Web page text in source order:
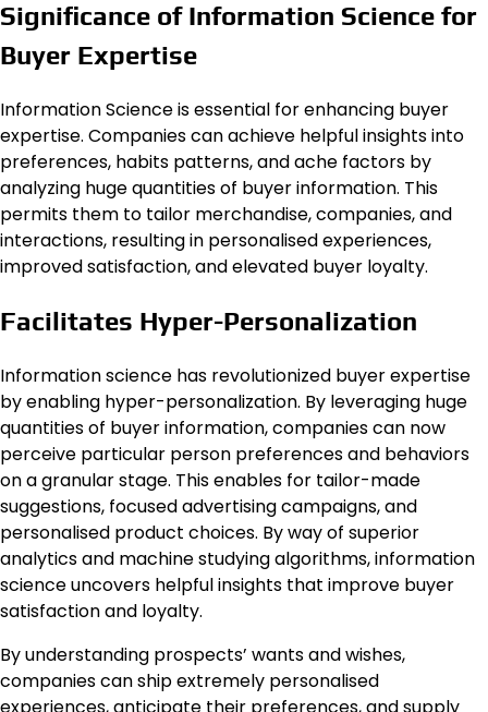
Significance of Information Science for
Buyer Expertise
Information Science is essential for enhancing buyer
expertise. Companies can achieve helpful insights into
preferences, habits patterns, and ache factors by
analyzing huge quantities of buyer information. This
permits them to tailor merchandise, companies, and
interactions, resulting in personalised experiences,
improved satisfaction, and elevated buyer loyalty.
Facilitates Hyper-Personalization
Information science has revolutionized buyer expertise
by enabling hyper-personalization. By leveraging huge
quantities of buyer information, companies can now
perceive particular person preferences and behaviors
on a granular stage. This enables for tailor-made
suggestions, focused advertising campaigns, and
personalised product choices. By way of superior
analytics and machine studying algorithms, information
science uncovers helpful insights that improve buyer
satisfaction and loyalty.
By understanding prospects’ wants and wishes,
companies can ship extremely personalised